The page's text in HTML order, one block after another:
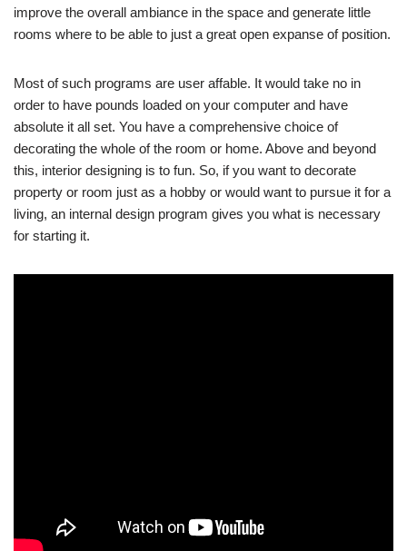
improve the overall ambiance in the space and generate little
rooms where to be able to just a great open expanse of position.
Most of such programs are user affable. It would take no in
order to have pounds loaded on your computer and have
absolute it all set. You have a comprehensive choice of
decorating the whole of the room or home. Above and beyond
this, interior designing is to fun. So, if you want to decorate
property or room just as a hobby or would want to pursue it for a
living, an internal design program gives you what is necessary
for starting it.